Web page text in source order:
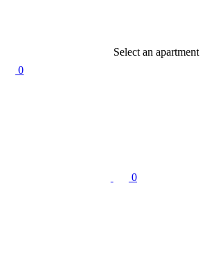
Select an apartment
0
0